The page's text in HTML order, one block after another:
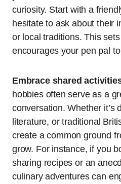
curiosity. Start with a
hesitate to ask about their
or local traditions. This
encourages your pen pal
Embrace shared
hobbies often serve as a
conversation. Whether it’s
literature, or traditional
create a common ground
grow. For instance, if you
sharing recipes or an
culinary adventures can